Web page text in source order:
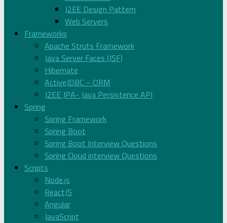
J2EE Design Pattern
Web Servers
Frameworks
Apache Struts Framework
Java Server Faces (JSF)
Hibernate
ActiveJDBC – ORM
J2EE JPA- Java Persistence API
Spring
Spring Framework
Spring Boot
Spring Boot Interview Questions
Spring Cloud interview Questions
Scripts
Node.js
ReactJS
Angular
JavaScript